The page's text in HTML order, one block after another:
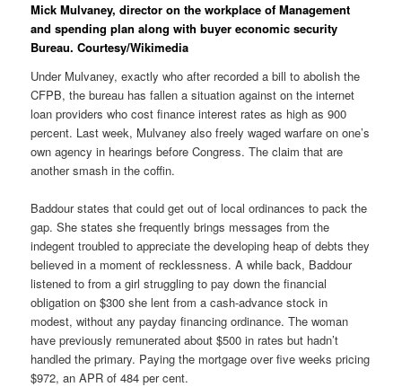
Mick Mulvaney, director on the workplace of Management
and spending plan along with buyer economic security
Bureau. Courtesy/Wikimedia
Under Mulvaney, exactly who after recorded a bill to abolish the
CFPB, the bureau has fallen a situation against on the internet
loan providers who cost finance interest rates as high as 900
percent. Last week, Mulvaney also freely waged warfare on one’s
own agency in hearings before Congress. The claim that are
another smash in the coffin.
Baddour states that could get out of local ordinances to pack the
gap. She states she frequently brings messages from the
indegent troubled to appreciate the developing heap of debts they
believed in a moment of recklessness. A while back, Baddour
listened to from a girl struggling to pay down the financial
obligation on $300 she lent from a cash-advance stock in
modest, without any payday financing ordinance. The woman
have previously remunerated about $500 in rates but hadn’t
handled the primary. Paying the mortgage over five weeks pricing
$972, an APR of 484 per cent.